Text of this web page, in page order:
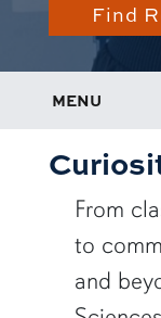
Find
MENU
From
to
and